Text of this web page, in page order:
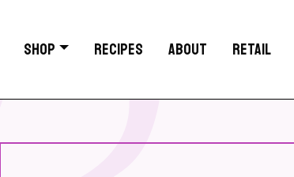
SHOP RECIPES ABOUT RETAIL